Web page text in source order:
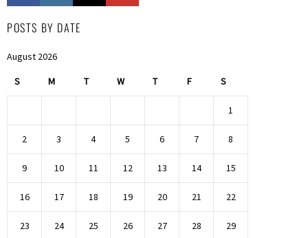
POSTS BY DATE
August 2026
S M T W T F S
1
2 3 4 5 6 7 8
9 10 11 12 13 14 15
16 17 18 19 20 21 22
23 24 25 26 27 28 29